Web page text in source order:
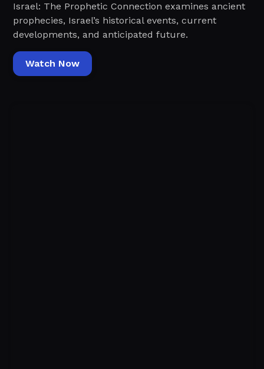
Israel: The Prophetic Connection examines ancient
prophecies, Israel’s historical events, current
developments, and anticipated future.
Watch Now